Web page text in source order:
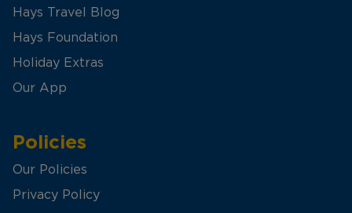
Hays Travel Blog
Hays Foundation
Holiday Extras
Our App
Policies
Our Policies
Privacy Policy